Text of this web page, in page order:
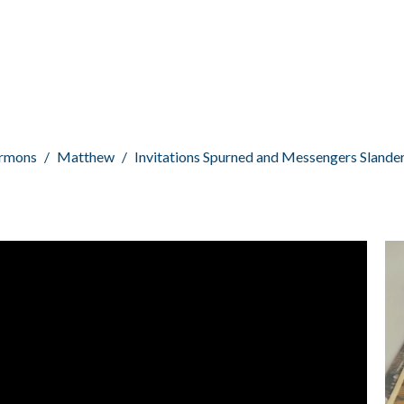
Matthew Invitations Spurned and Messengers